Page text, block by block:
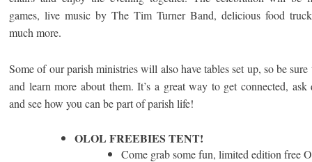
games, live music by The Tim Turner Band, delicious food
much more.
Some of our parish ministries will also have tables set up, so be
and learn more about them. It’s a great way to get connected, ask
and see how you can be part of parish life!
OLOL FREEBIES TENT!
Come grab some fun, limited edition free